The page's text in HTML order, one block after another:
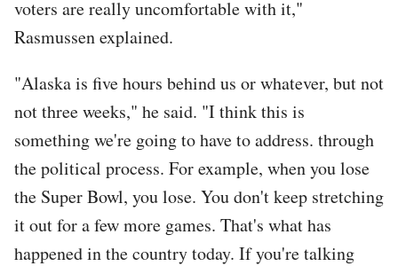
voters are really uncomfortable with it,"
Rasmussen explained.
"Alaska is five hours behind us or whatever, but not
not three weeks," he said. "I think this is
something we're going to have to address. through
the political process. For example, when you lose
the Super Bowl, you lose. You don't keep stretching
it out for a few more games. That's what has
happened in the country today. If you're talking